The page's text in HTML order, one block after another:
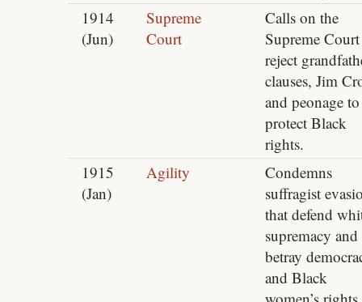
1914
(Jun)
Supreme
Court
Calls on the
Supreme
reject
clauses, Jim
and peonage to
protect Black
rights.
1915
(Jan)
Agility
Condemns
suffragist
that defend
supremacy and
betray
and Black